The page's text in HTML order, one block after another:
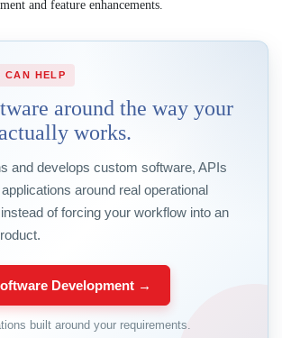
and feature enhancements.
CAN HELP
around the way your
works.
and develops custom software, APIs
around real operational
of forcing your workflow into an
Development →
built around your requirements.